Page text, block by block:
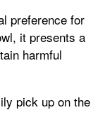
preference for
it presents a
harmful
pick up on the